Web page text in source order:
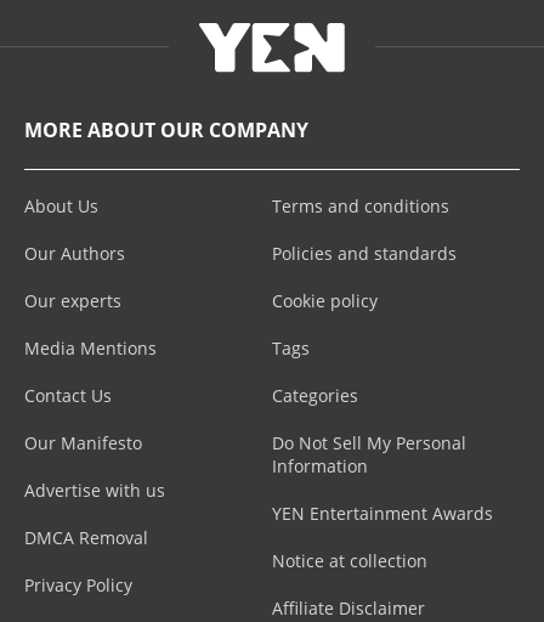
MORE ABOUT OUR COMPANY
About Us
Our Authors
Our experts
Media Mentions
Contact Us
Our Manifesto
Advertise with us
DMCA Removal
Privacy Policy
Terms and conditions
Policies and standards
Cookie policy
Tags
Categories
Do Not Sell My Personal
Information
YEN Entertainment Awards
Notice at collection
Affiliate Disclaimer